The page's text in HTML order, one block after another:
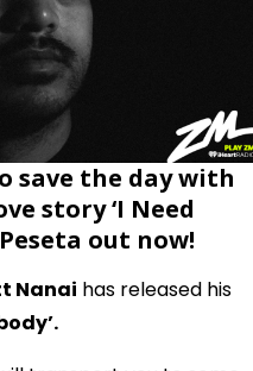
save the day with
story‘I Need
out now!
Nanai has released his